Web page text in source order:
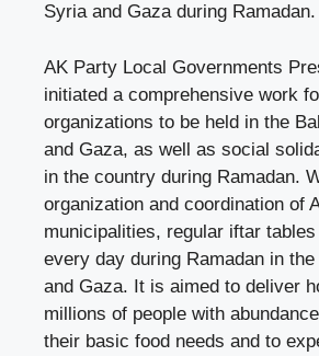
Syria and Gaza during Ramadan.
AK Party Local Governments
initiated a comprehensive work
organizations to be held in the
and Gaza, as well as social
in the country during Ramadan.
organization and coordination of
municipalities, regular iftar
every day during Ramadan in
and Gaza. It is aimed to deliver
millions of people with
their basic food needs and to